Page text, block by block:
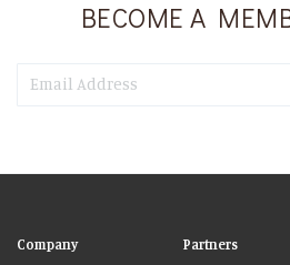
BECOME A
Company Partners